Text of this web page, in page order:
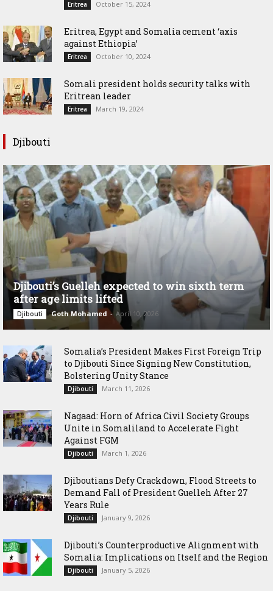
Eritrea October 15, 2024
Eritrea, Egypt and Somalia cement ‘axis
against Ethiopia’
Eritrea October 10, 2024
Somali president holds security talks with
Eritrean leader
Eritrea March 19, 2024
Djibouti
Djibouti’s Guelleh expected to win sixth term
after age limits lifted
Djibouti Goth Mohamed - April 10, 2026
Somalia’s President Makes First Foreign Trip
to Djibouti Since Signing New Constitution,
Bolstering Unity Stance
Djibouti March 11, 2026
Nagaad: Horn of Africa Civil Society Groups
Unite in Somaliland to Accelerate Fight
Against FGM
Djibouti March 1, 2026
Djiboutians Defy Crackdown, Flood Streets to
Demand Fall of President Guelleh After 27
Years Rule
Djibouti January 9, 2026
Djibouti’s Counterproductive Alignment with
Somalia: Implications on Itself and the Region
Djibouti January 5, 2026